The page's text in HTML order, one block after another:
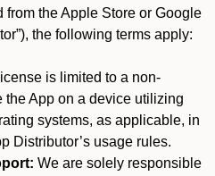
the Apple Store or Google
the following terms apply:
is limited to a non-
the App on a device utilizing
systems, as applicable, in
Distributor’s usage rules.
We are solely responsible